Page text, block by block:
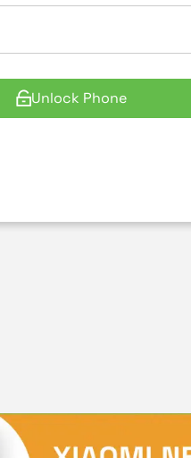
Unlock Phone